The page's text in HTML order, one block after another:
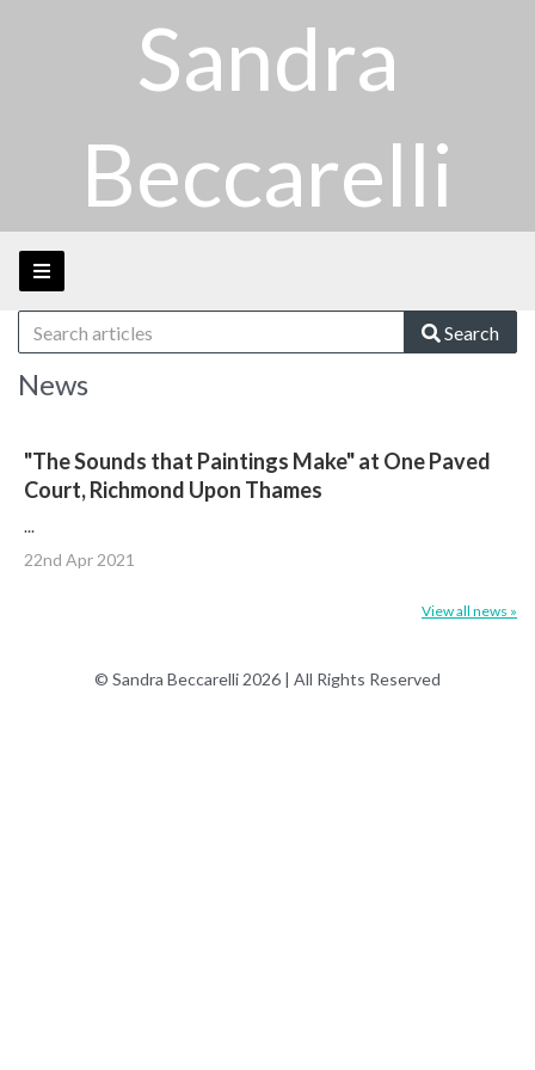
Sandra
Beccarelli
Search
News
"The Sounds that Paintings Make" at One Paved
Court, Richmond Upon Thames
...
22nd Apr 2021
View all news »
© Sandra Beccarelli 2026 | All Rights Reserved